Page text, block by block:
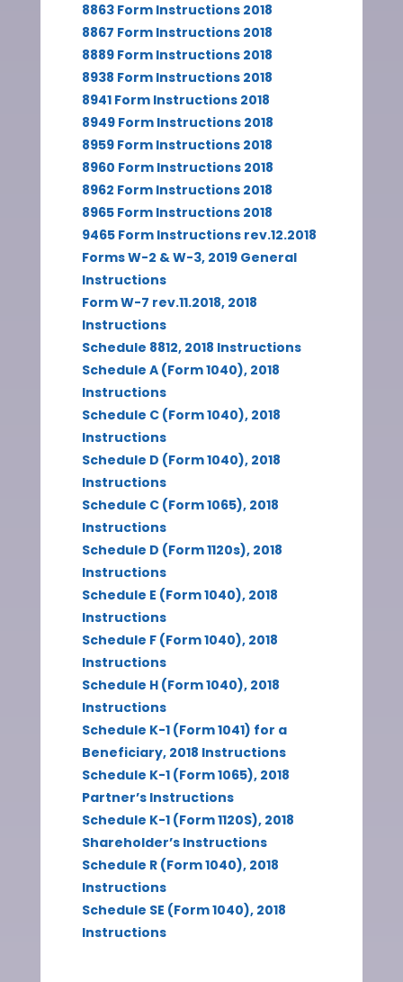
8863 Form Instructions 2018
8867 Form Instructions 2018
8889 Form Instructions 2018
8938 Form Instructions 2018
8941 Form Instructions 2018
8949 Form Instructions 2018
8959 Form Instructions 2018
8960 Form Instructions 2018
8962 Form Instructions 2018
8965 Form Instructions 2018
9465 Form Instructions rev.12.2018
Forms W-2 & W-3, 2019 General
Instructions
Form W-7 rev.11.2018, 2018
Instructions
Schedule 8812, 2018 Instructions
Schedule A (Form 1040), 2018
Instructions
Schedule C (Form 1040), 2018
Instructions
Schedule D (Form 1040), 2018
Instructions
Schedule C (Form 1065), 2018
Instructions
Schedule D (Form 1120s), 2018
Instructions
Schedule E (Form 1040), 2018
Instructions
Schedule F (Form 1040), 2018
Instructions
Schedule H (Form 1040), 2018
Instructions
Schedule K-1 (Form 1041) for a
Beneficiary, 2018 Instructions
Schedule K-1 (Form 1065), 2018
Partner’s Instructions
Schedule K-1 (Form 1120S), 2018
Shareholder’s Instructions
Schedule R (Form 1040), 2018
Instructions
Schedule SE (Form 1040), 2018
Instructions